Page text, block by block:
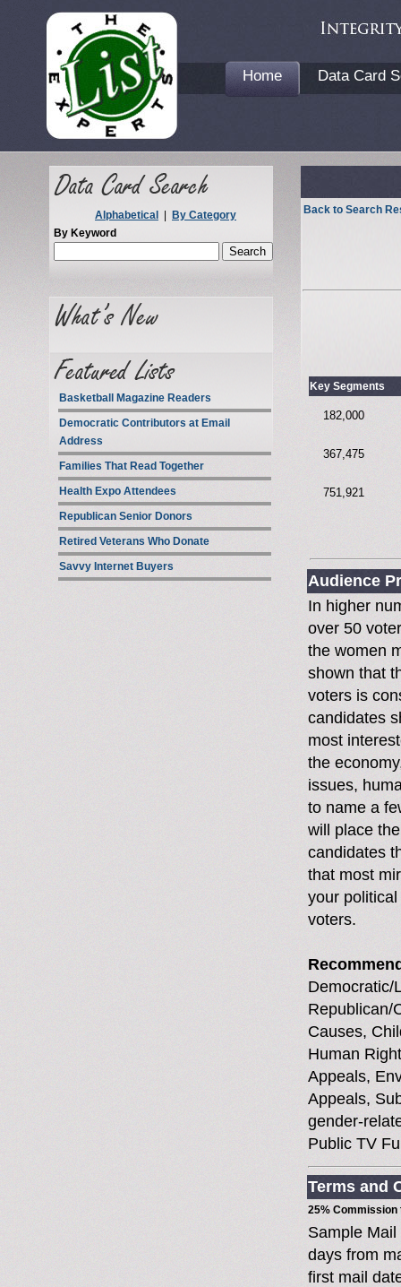
Home Data Card
Alphabetical
By Category
By Keyword
Basketball Magazine Readers
Democratic Contributors at Email
Address
Families That Read Together
Health Expo Attendees
Republican Senior Donors
Retired Veterans Who Donate
Savvy Internet Buyers
Back to Search
Key Segments
182,000
367,475
751,921
Audience
In higher
over 50
the women
shown that
voters is
candidates
most
the
issues,
to name a
will place
candidates
that most
your
voters.
Democratic/
Republican/
Causes,
Human
Appeals,
Appeals,
gender-
Public TV
Terms and
25%
Sample
days from
first mail